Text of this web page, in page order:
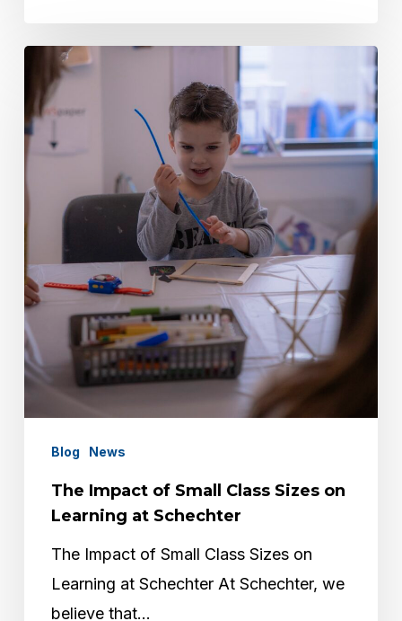
Impact
of
Small
Learning
at
Schechter
Blog News
The Impact of Small Class Sizes on
Learning at Schechter
The Impact of Small Class Sizes on
Learning at Schechter At Schechter, we
believe that…